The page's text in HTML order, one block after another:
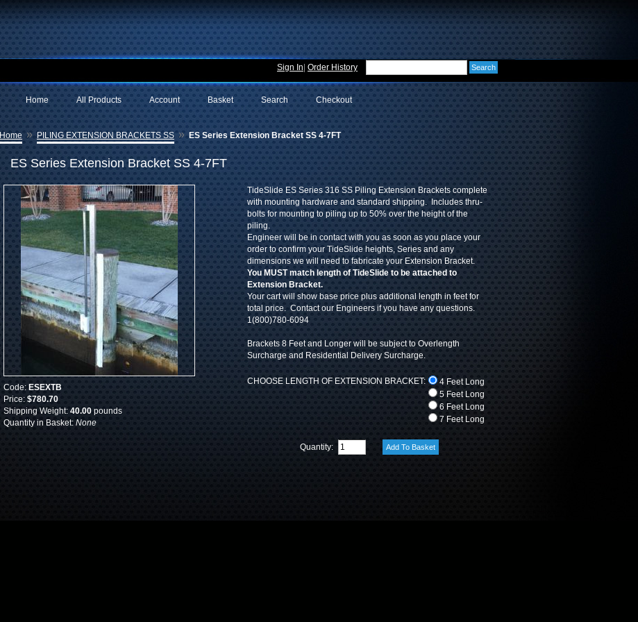
Sign In Order History
Checkout
Search
Basket
Account
All Products
Home
Home » PILING EXTENSION BRACKETS SS » ES Series Extension Bracket SS 4-7FT
ES Series Extension Bracket SS 4-7FT
Code: ESEXTB
Price: $780.70
Shipping Weight: 40.00 pounds
Quantity in Basket: None
TideSlide ES Series 316 SS Piling Extension Brackets complete
with mounting hardware and standard shipping. Includes thru-
bolts for mounting to piling up to 50% over the height of the
piling.
Engineer will be in contact with you as soon as you place your
order to confirm your TideSlide heights, Series and any
dimensions we will need to fabricate your Extension Bracket.
You MUST match length of TideSlide to be attached to
Extension Bracket.
Your cart will show base price plus additional length in feet for
total price. Contact our Engineers if you have any questions.
1(800)780-6094
Brackets 8 Feet and Longer will be subject to Overlength
Surcharge and Residential Delivery Surcharge.
CHOOSE LENGTH OF EXTENSION BRACKET:
4 Feet Long
5 Feet Long
6 Feet Long
7 Feet Long
Quantity: